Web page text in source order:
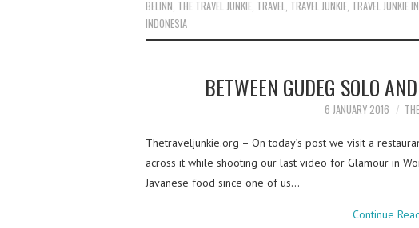
BELINN, THE TRAVEL JUNKIE, TRAVEL, TRAVEL JUNKIE, TRAVEL JUNKIE
INDONESIA
BETWEEN GUDEG SOLO
6 JANUARY 2016
Thetraveljunkie.org – On today’s post we visit a
across it while shooting our last video for Glamour in
Javanese food since one of us…
Continue